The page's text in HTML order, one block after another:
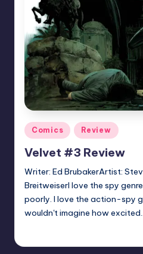
Posted
in
Comics Review
Velvet #3 Review
Writer: Ed BrubakerArtist:
BreitweiserI love the spy
poorly. I love the action-spy
wouldn't imagine how